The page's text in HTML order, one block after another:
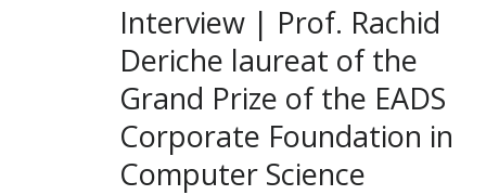
Interview | Prof. Rachid
Deriche laureat of the
Grand Prize of the EADS
Corporate Foundation in
Computer Science